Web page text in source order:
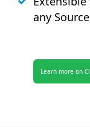
any Source
Learn more on